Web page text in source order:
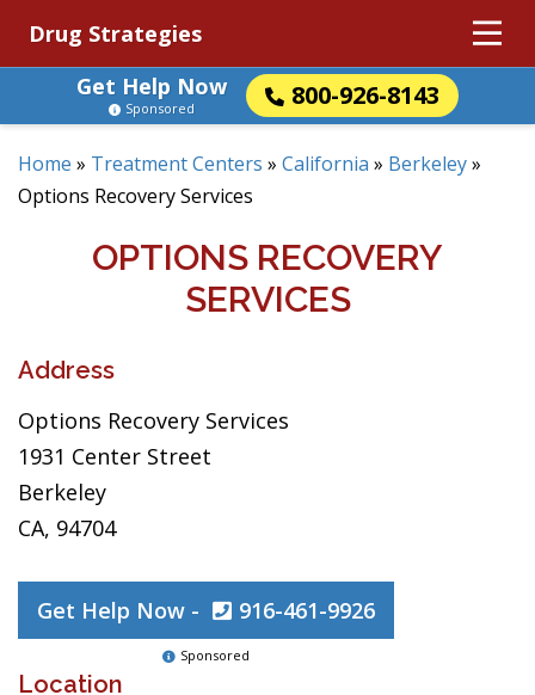
Drug Strategies
Get Help Now
800-926-8143
Sponsored
Home » Treatment Centers » California » Berkeley»
Options Recovery Services
OPTIONS RECOVERY
SERVICES
Address
Options Recovery Services
1931 Center Street
Berkeley
CA, 94704
Get Help Now - 916-461-9926
Sponsored
Location